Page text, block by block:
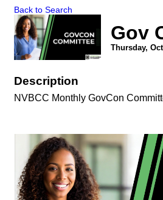
Back to Search
Gov
Thursday,
Description
NVBCC Monthly GovCon